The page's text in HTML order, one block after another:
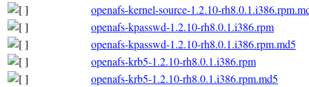
openafs-kernel-source-1.2.10-
openafs-kpasswd-1.2.10-rh8.0.1.i386.rpm
openafs-kpasswd-1.2.10-rh8.0.1.i386.rpm.md5
openafs-krb5-1.2.10-rh8.0.1.i386.rpm
openafs-krb5-1.2.10-rh8.0.1.i386.rpm.md5